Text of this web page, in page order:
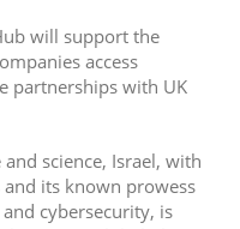
will support the
access
partnerships with UK
science, Israel, with
its known prowess
cybersecurity, is